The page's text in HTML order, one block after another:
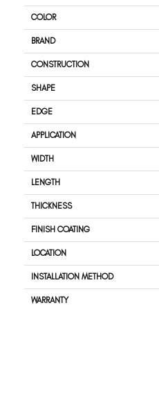
COLOR
BRAND
CONSTRUCTION
SHAPE
EDGE
APPLICATION
WIDTH
LENGTH
THICKNESS
FINISH COATING
LOCATION
INSTALLATION METHOD
WARRANTY